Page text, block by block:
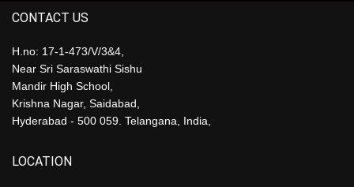
CONTACT US
H.no: 17-1-473/V/3&4,
Near Sri Saraswathi Sishu
Mandir High School,
Krishna Nagar, Saidabad,
Hyderabad - 500 059. Telangana, India,
LOCATION